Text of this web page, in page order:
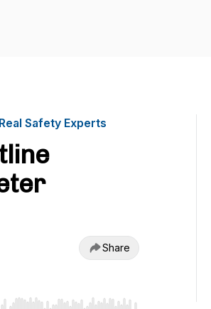
Safety Experts
Share